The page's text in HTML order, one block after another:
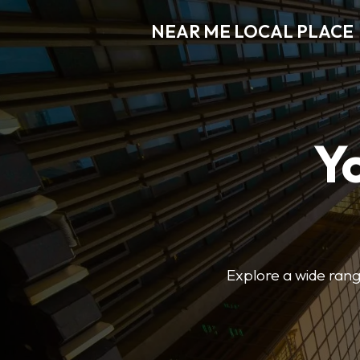
NEAR ME LOCAL PLACE
Explore a wide